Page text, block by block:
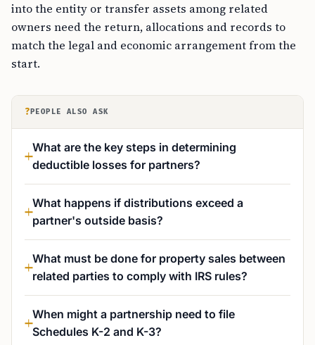
into the entity or transfer assets among related
owners need the return, allocations and records to
match the legal and economic arrangement from the
start.
? PEOPLE ALSO ASK
What are the key steps in determining
deductible losses for partners?
What happens if distributions exceed a
partner's outside basis?
What must be done for property sales between
related parties to comply with IRS rules?
When might a partnership need to file
Schedules K-2 and K-3?